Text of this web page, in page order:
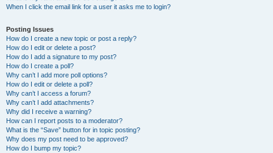
When I click the email link for a user it asks me to login?
Posting Issues
How do I create a new topic or post a reply?
How do I edit or delete a post?
How do I add a signature to my post?
How do I create a poll?
Why can’t I add more poll options?
How do I edit or delete a poll?
Why can’t I access a forum?
Why can’t I add attachments?
Why did I receive a warning?
How can I report posts to a moderator?
What is the “Save” button for in topic posting?
Why does my post need to be approved?
How do I bump my topic?